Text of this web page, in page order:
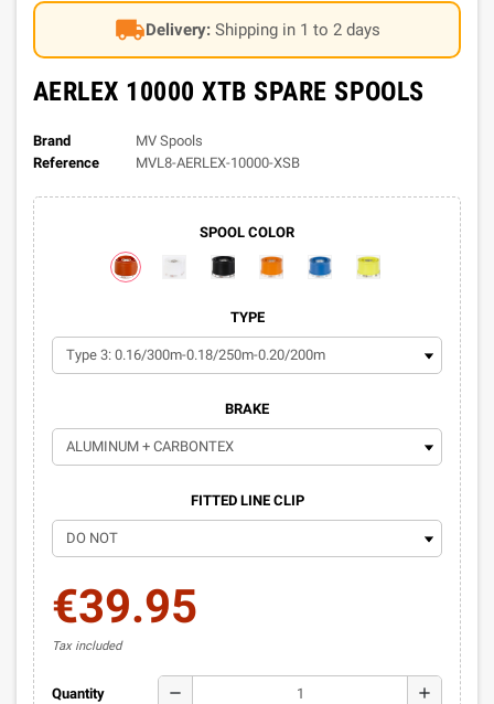
local_shippingDelivery: Shipping in 1 to 2 days
AERLEX 10000 XTB SPARE SPOOLS
Brand
MV Spools
Reference
MVL8-AERLEX-10000-XSB
SPOOL COLOR
TYPE
BRAKE
FITTED LINE CLIP
€39.95
Tax included
Quantity remove add